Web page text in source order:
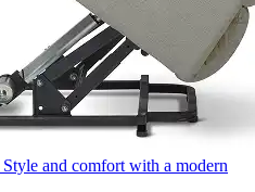
Style and comfort with a modern